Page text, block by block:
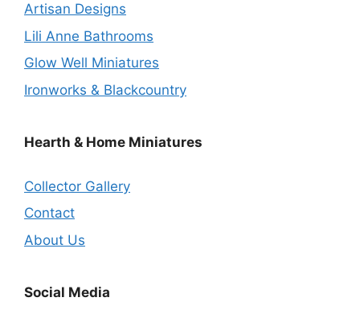
Artisan Designs
Lili Anne Bathrooms
Glow Well Miniatures
Ironworks & Blackcountry
Hearth & Home Miniatures
Collector Gallery
Contact
About Us
Social Media